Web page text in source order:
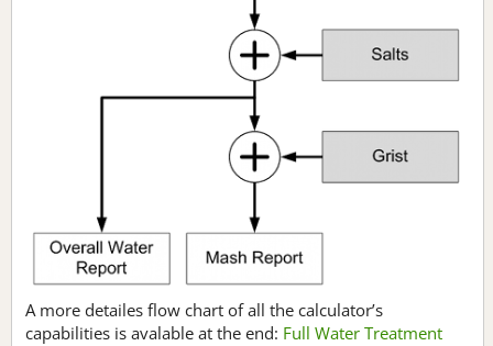
A more detailes flow chart of all the calculator’s
capabilities is avalable at the end: Full Water Treatment